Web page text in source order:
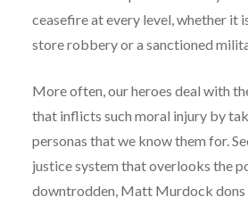
ceasefire at every level, whether it
store robbery or a sanctioned
More often, our heroes deal with
that inflicts such moral injury by
personas that we know them for.
justice system that overlooks the
downtrodden, Matt Murdock dons